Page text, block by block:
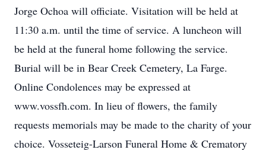
Jorge Ochoa will officiate. Visitation will be held at
11:30 a.m. until the time of service. A luncheon will
be held at the funeral home following the service.
Burial will be in Bear Creek Cemetery, La Farge.
Online Condolences may be expressed at
www.vossfh.com. In lieu of flowers, the family
requests memorials may be made to the charity of your
choice. Vosseteig-Larson Funeral Home & Crematory